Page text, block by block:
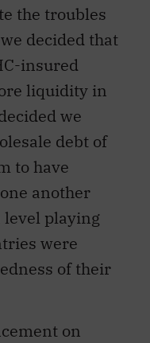
the troubles
decided that
insured
liquidity in
we
debt of
to have
another
level playing
were
of their
on